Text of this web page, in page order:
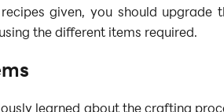
given, you should upgrade
the different items required.
learned about the crafting